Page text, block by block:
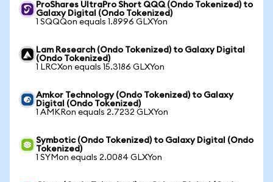
ProShares UltraPro Short QQQ (Ondo Tokenized) to
Galaxy Digital (Ondo Tokenized)
1 SQQQon equals 1.8996 GLXYon
Lam Research (Ondo Tokenized) to Galaxy Digital
(Ondo Tokenized)
1 LRCXon equals 15.3186 GLXYon
Amkor Technology (Ondo Tokenized) to Galaxy
Digital (Ondo Tokenized)
1 AMKRon equals 2.7232 GLXYon
Symbotic (Ondo Tokenized) to Galaxy Digital (Ondo
Tokenized)
1 SYMon equals 2.0084 GLXYon